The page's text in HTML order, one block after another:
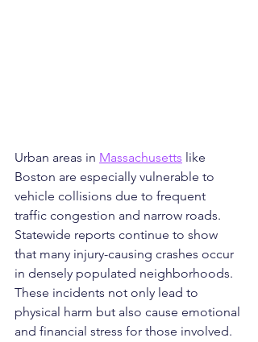
Urban areas in Massachusetts like
Boston are especially vulnerable to
vehicle collisions due to frequent
traffic congestion and narrow roads.
Statewide reports continue to show
that many injury-causing crashes occur
in densely populated neighborhoods.
These incidents not only lead to
physical harm but also cause emotional
and financial stress for those involved.